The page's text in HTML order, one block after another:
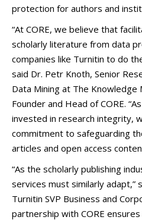
protection for authors and
“At CORE, we believe that
scholarly literature from data
companies like Turnitin to do
said Dr. Petr Knoth, Senior
Data Mining at The Knowledge
Founder and Head of CORE.
invested in research integrity,
commitment to safeguarding
articles and open access
“As the scholarly publishing
services must similarly adapt,”
Turnitin SVP Business and
partnership with CORE